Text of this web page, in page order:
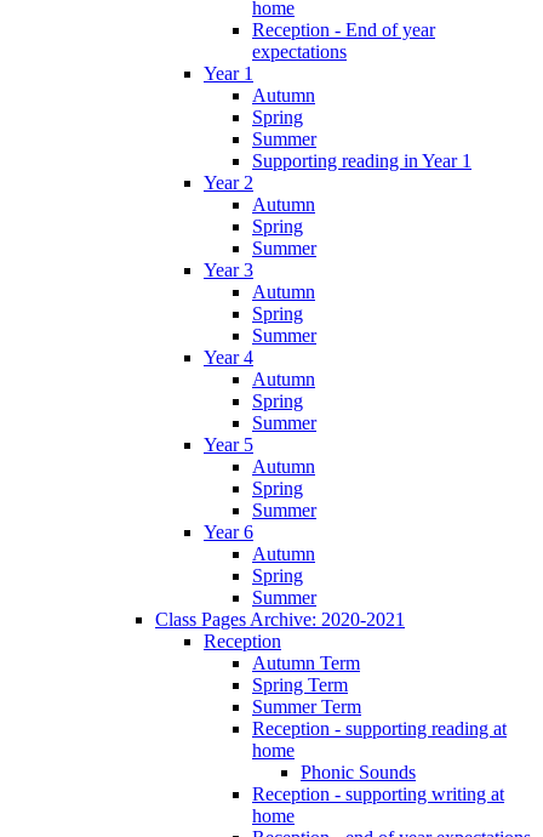
home
Reception - End of year
expectations
Year 1
Autumn
Spring
Summer
Supporting reading in Year 1
Year 2
Autumn
Spring
Summer
Year 3
Autumn
Spring
Summer
Year 4
Autumn
Spring
Summer
Year 5
Autumn
Spring
Summer
Year 6
Autumn
Spring
Summer
Class Pages Archive: 2020-2021
Reception
Autumn Term
Spring Term
Summer Term
Reception - supporting reading at
home
Phonic Sounds
Reception - supporting writing at
home